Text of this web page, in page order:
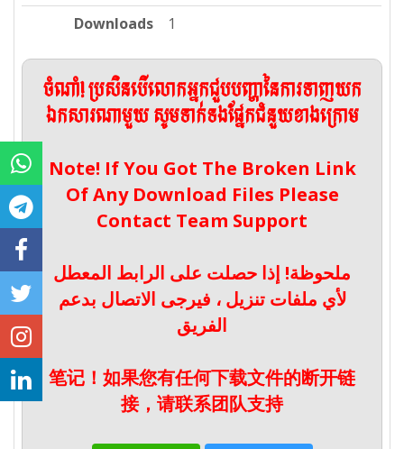
Downloads
1
ចំណាំ! ប្រសិនបើលោកអ្នកជួបបញ្ហានៃការទាញយក
ឯកសារណាមួយ សូមទាក់ទងផ្នែកជំនួយខាងក្រោម
Note! If You Got The Broken Link
Of Any Download Files Please
Contact Team Support
ملحوظة! إذا حصلت على الرابط المعطل
لأي ملفات تنزيل ، فيرجى الاتصال بدعم
الفريق
笔记！如果您有任何下载文件的断开链
接，请联系团队支持